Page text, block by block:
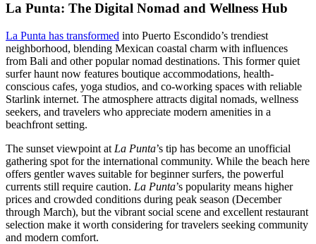
La Punta: The Digital Nomad and Wellness Hub
La Punta has transformed into Puerto Escondido’s trendiest
neighborhood, blending Mexican coastal charm with influences
from Bali and other popular nomad destinations. This former quiet
surfer haunt now features boutique accommodations, health-
conscious cafes, yoga studios, and co-working spaces with reliable
Starlink internet. The atmosphere attracts digital nomads, wellness
seekers, and travelers who appreciate modern amenities in a
beachfront setting.
The sunset viewpoint at La Punta’s tip has become an unofficial
gathering spot for the international community. While the beach here
offers gentler waves suitable for beginner surfers, the powerful
currents still require caution. La Punta’s popularity means higher
prices and crowded conditions during peak season (December
through March), but the vibrant social scene and excellent restaurant
selection make it worth considering for travelers seeking community
and modern comfort.